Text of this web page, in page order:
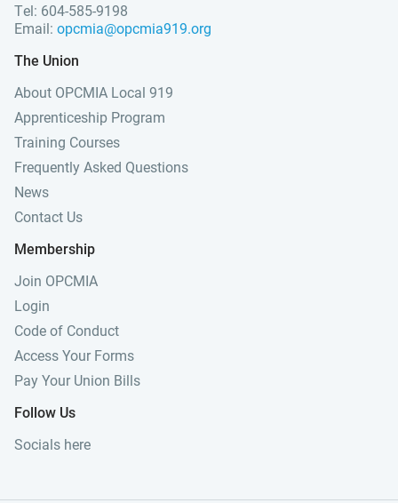
Tel: 604-585-9198
Email: opcmia@opcmia919.org
The Union
About OPCMIA Local 919
Apprenticeship Program
Training Courses
Frequently Asked Questions
News
Contact Us
Membership
Join OPCMIA
Login
Code of Conduct
Access Your Forms
Pay Your Union Bills
Follow Us
Socials here